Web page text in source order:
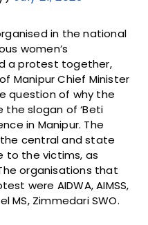
in the national
women’s
a protest together,
Manipur Chief Minister
question of why the
the slogan of ‘Beti
in Manipur. The
central and state
to the victims, as
organisations that
were AIDWA, AIMSS,
MS, Zimmedari SWO.